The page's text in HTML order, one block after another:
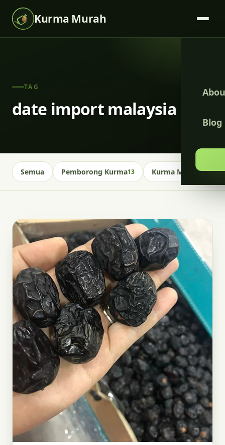
Kurma Murah
Blog
TAG
date import malaysia
Semua Pemborong Kurma13 Kurma Malaysia13